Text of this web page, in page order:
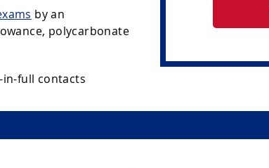
by an
polycarbonate
full contacts